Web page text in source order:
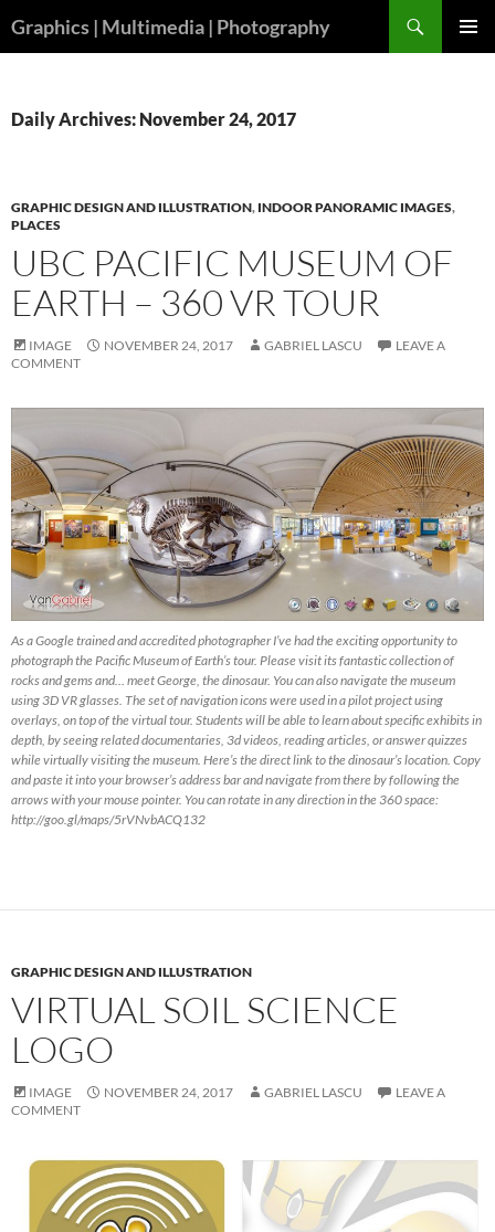
toGraphics | Multimedia | Photography
Daily Archives: November 24, 2017
GRAPHIC DESIGN AND ILLUSTRATION, INDOOR PANORAMIC IMAGES,
PLACES
UBC PACIFIC MUSEUM OF
EARTH – 360 VR TOUR
IMAGE NOVEMBER 24, 2017 GABRIEL LASCU
LEAVE A
COMMENT
As a Google trained and accredited photographer I’ve had the exciting opportunity to
photograph the Pacific Museum of Earth’s tour. Please visit its fantastic collection of
rocks and gems and… meet George, the dinosaur. You can also navigate the museum
using 3D VR glasses. The set of navigation icons were used in a pilot project using
overlays, on top of the virtual tour. Students will be able to learn about specific exhibits in
depth, by seeing related documentaries, 3d videos, reading articles, or answer quizzes
while virtually visiting the museum. Here’s the direct link to the dinosaur’s location. Copy
and paste it into your browser’s address bar and navigate from there by following the
arrows with your mouse pointer. You can rotate in any direction in the 360 space:
http://goo.gl/maps/5rVNvbACQ132
GRAPHIC DESIGN AND ILLUSTRATION
VIRTUAL SOIL SCIENCE
LOGO
IMAGE NOVEMBER 24, 2017 GABRIEL LASCU
LEAVE A
COMMENT